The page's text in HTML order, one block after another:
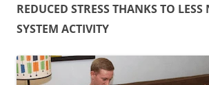
REDUCED STRESS THANKS TO LESS
SYSTEM ACTIVITY